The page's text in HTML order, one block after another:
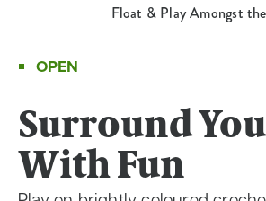
Float & Play Amongst
OPEN
Surround
With Fun